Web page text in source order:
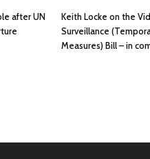
after UN
Keith Locke on the
Surveillance
Measures) Bill – in